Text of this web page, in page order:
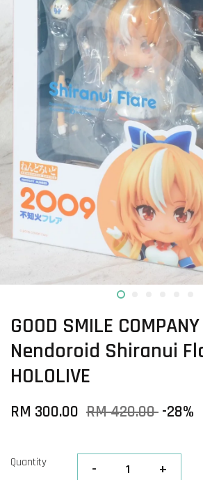
GOOD SMILE
Nendoroid Shiranui
HOLOLIVE
RM 300.00 RM 420.00 -28%
Quantity - +